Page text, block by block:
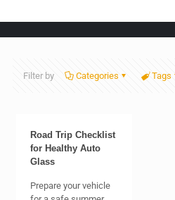
Filter by Categories Tags
Road Trip Checklist
for Healthy Auto
Glass
Prepare your vehicle